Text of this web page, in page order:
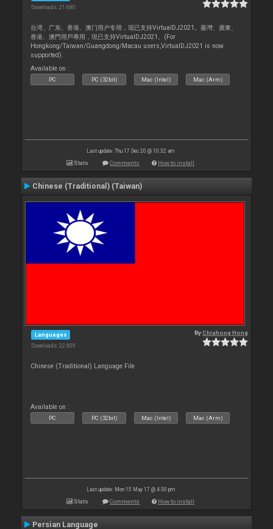
Downloads: 21 680
台湾、广东、香港、澳门用户专用，现已支持VirtualDJ2021。臺灣、廣東、
香港、澳門用戶專用，現已支持VirtualDJ2021。(For
Hongkong/Taiwan/Guangdong/Macau users,VirtualDJ2021 is now
supported).
Available on :
PC PC (32bit) Mac (Intel) Mac (Arm)
Last update: Thu 17 Dec 20 @ 10:32 am
Stats Comments How to install
Chinese (Traditional) (Taiwan)
Languages
Downloads: 22 809
ByChiahong Hong
Chinese (Traditional) Language File
Available on :
PC PC (32bit) Mac (Intel) Mac (Arm)
Last update: Mon 15 May 17 @ 4:30 pm
Stats Comments How to install
Persian Language